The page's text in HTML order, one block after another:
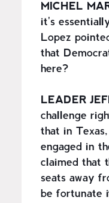
MICHEL
it's
Lopez
that
here?
LEADER
challenge
that in
engaged in
claimed that
seats away
be fortunate